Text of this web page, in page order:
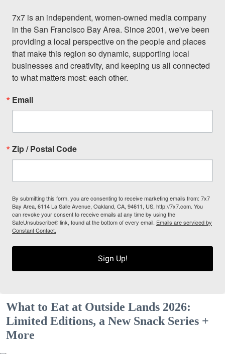
7x7 is an independent, women-owned media company
in the San Francisco Bay Area. Since 2001, we've been
providing a local perspective on the people and places
that make this region so dynamic, supporting local
businesses and creativity, and keeping us all connected
to what matters most: each other.
Email
Zip / Postal Code
By submitting this form, you are consenting to receive marketing emails from: 7x7
Bay Area, 6114 La Salle Avenue, Oakland, CA, 94611, US, http://7x7.com. You
can revoke your consent to receive emails at any time by using the
SafeUnsubscribe® link, found at the bottom of every email. Emails are serviced by
Constant Contact.
Sign Up!
What to Eat at Outside Lands 2026:
Limited Editions, a New Snack Series +
More